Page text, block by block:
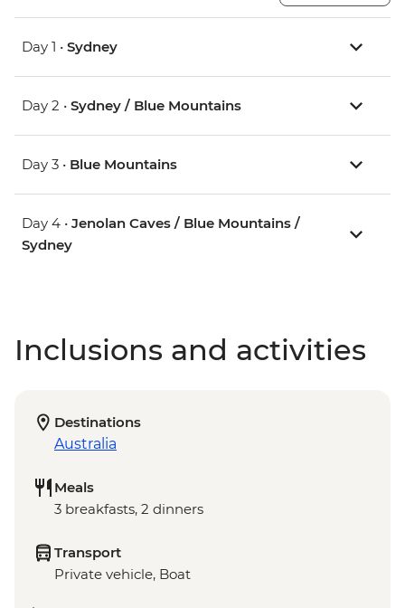
Day 1 • Sydney
Day 2 • Sydney / Blue Mountains
Day 3 • Blue Mountains
Day 4 • Jenolan Caves / Blue Mountains /
Sydney
Inclusions and activities
Destinations
Australia
Meals
3 breakfasts, 2 dinners
Transport
Private vehicle, Boat